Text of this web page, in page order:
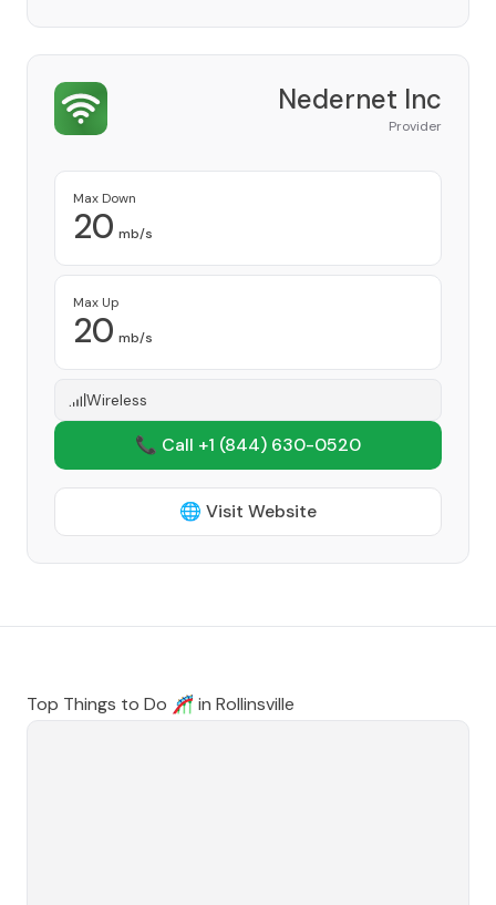
Nedernet Inc
Provider
Max Down
20 mb/s
Max Up
20 mb/s
Wireless
📞 Call +1 (844) 630-0520
🌐 Visit Website
Top Things to Do 🎢 in Rollinsville